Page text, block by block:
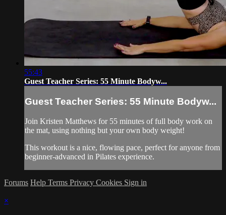
55:43
Guest Teacher Series: 55 Minute Bodyw...
Guest Teacher Series: 55 Minute Bodyw...
Join Kristen Matthews for 55 minutes of full body work on
the mat, using nothing but your own body weight!
This workout is a nice, flowing pace, perfect for anyone from
beginner-advanced in Pilates experience.
Forums Help Terms Privacy Cookies Sign in
×